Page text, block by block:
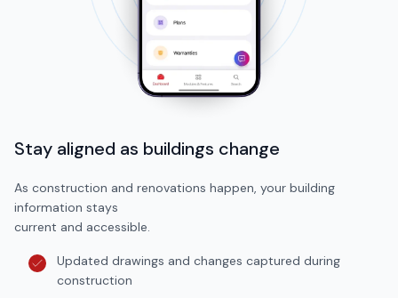
Stay aligned as buildings change
As construction and renovations happen, your building
information stays
current and accessible.
Updated drawings and changes captured during
construction